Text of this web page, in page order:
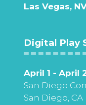
Las Vegas,
Digital Play
April 1 - April
San Diego
San Diego, CA